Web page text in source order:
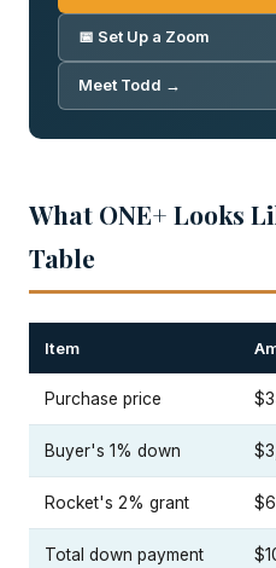
📅 Set Up a Zoom
Meet Todd →
What ONE+ Looks
Table
Item
Purchase price
Buyer's 1% down
Rocket's 2% grant
Total down payment